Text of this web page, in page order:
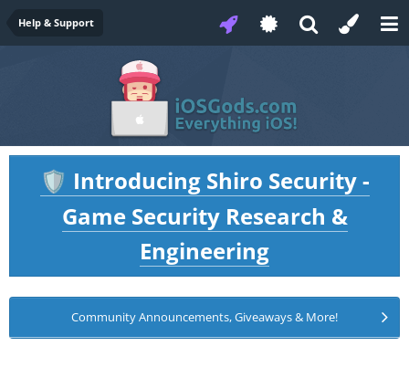
Help & Support
🛡️ Introducing Shiro Security -
Game Security Research &
Engineering
Community Announcements, Giveaways & More!